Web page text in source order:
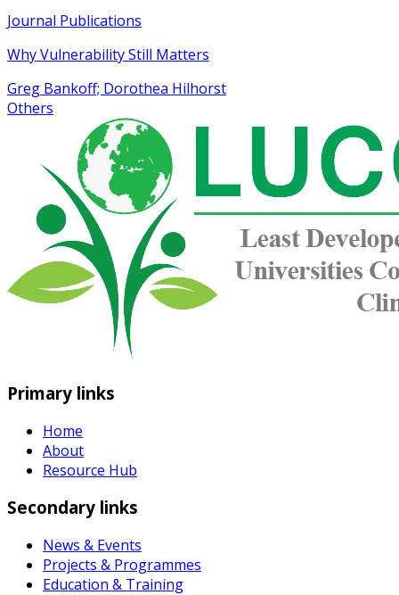
Journal Publications
Why Vulnerability Still Matters
Greg Bankoff; Dorothea Hilhorst
Others
Primary links
Home
About
Resource Hub
Secondary links
News & Events
Projects & Programmes
Education & Training